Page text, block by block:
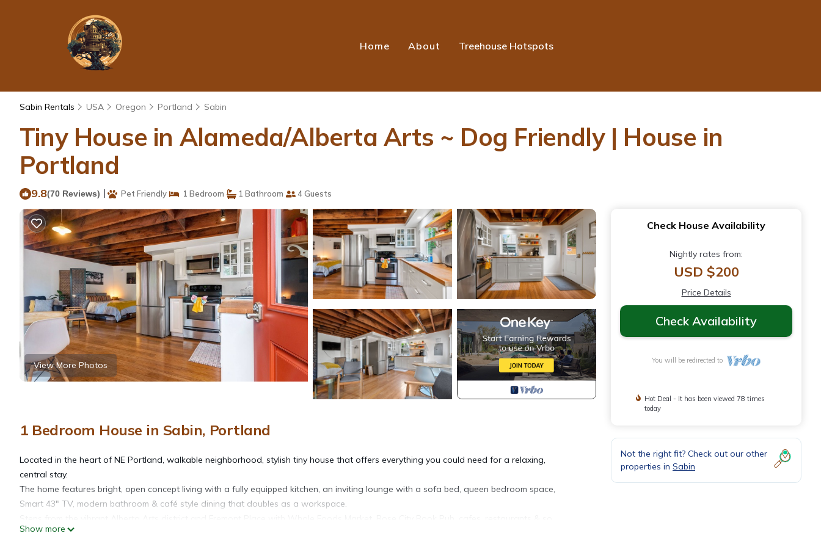
Home About Treehouse Hotspots
Sabin Rentals USA Oregon Portland Sabin
Tiny House in Alameda/Alberta Arts ~ Dog Friendly | House in
Portland
9.8(70 Reviews) | Pet Friendly 1 Bedroom 1 Bathroom 4 Guests
View More Photos
1 Bedroom House in Sabin, Portland
Located in the heart of NE Portland, walkable neighborhood, stylish tiny house that offers everything you could need for a relaxing,
central stay.
The home features bright, open concept living with a fully equipped kitchen, an inviting lounge with a sofa bed, queen bedroom space,
Smart 43" TV, modern bathroom & café style dining that doubles as a workspace.
much more!
Show more
Check House Availability
Nightly rates from:
USD $200
Price Details
Check Availability
You will be redirected to
Hot Deal - It has been viewed 78 times
today
Not the right fit? Check out our other
properties in Sabin